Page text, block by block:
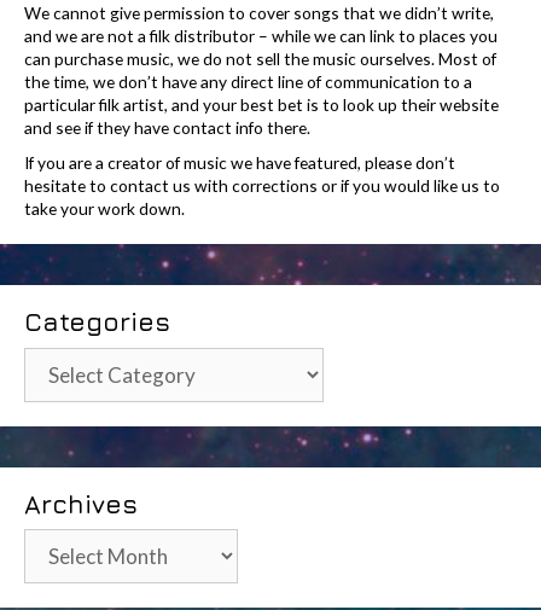
We cannot give permission to cover songs that we didn’t write,
and we are not a filk distributor – while we can link to places you
can purchase music, we do not sell the music ourselves. Most of
the time, we don’t have any direct line of communication to a
particular filk artist, and your best bet is to look up their website
and see if they have contact info there.
If you are a creator of music we have featured, please don’t
hesitate to contact us with corrections or if you would like us to
take your work down.
Categories
Categories
Archives
Archives